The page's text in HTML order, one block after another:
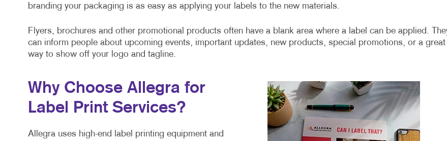
branding your packaging is as easy as applying your labels to the new materials.
Flyers, brochures and other promotional products often have a blank area where a label can be applied.
can inform people about upcoming events, important updates, new products, special promotions, or a great
way to show off your logo and tagline.
Why Choose Allegra for
Label Print Services?
Allegra uses high-end label printing equipment and